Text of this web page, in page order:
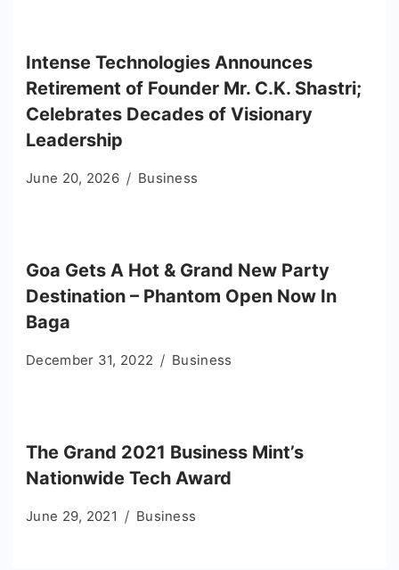
Intense Technologies Announces
Retirement of Founder Mr. C.K. Shastri;
Celebrates Decades of Visionary
Leadership
June 20, 2026 Business
Goa Gets A Hot & Grand New Party
Destination – Phantom Open Now In
Baga
December 31, 2022 Business
The Grand 2021 Business Mint’s
Nationwide Tech Award
June 29, 2021 Business